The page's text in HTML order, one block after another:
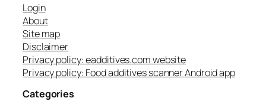
Login
About
Site map
Disclaimer
Privacy policy: eadditives.com website
Privacy policy: Food additives scanner Android app
Categories